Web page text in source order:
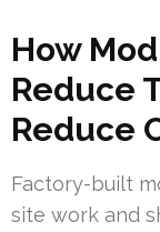
How
Reduce
Reduce
Factory-built
site work and